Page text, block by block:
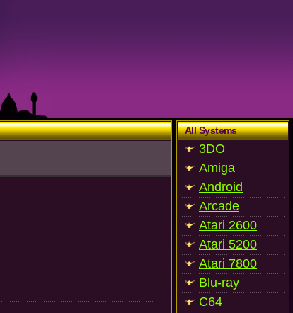
All Systems
3DO
Amiga
Android
Arcade
Atari 2600
Atari 5200
Atari 7800
Blu-ray
C64